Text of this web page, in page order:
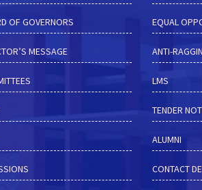
OF GOVERNORS
MESSAGE
EQUAL
ANTI-
LMS
TENDER
ALUMNI
CONTACT